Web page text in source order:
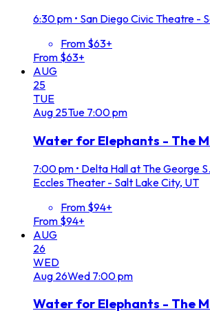
6:30 pm • San Diego Civic Theatre -
From $63+
From $63+
AUG
25
TUE
Aug 25Tue 7:00 pm
Water for Elephants - The
7:00 pm • Delta Hall at The George
Eccles Theater - Salt Lake City, UT
From $94+
From $94+
AUG
26
WED
Aug 26Wed 7:00 pm
Water for Elephants - The